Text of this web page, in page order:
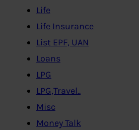
Life
Life Insurance
List EPF, UAN
Loans
LPG
LPG,Travel..
Misc
Money Talk